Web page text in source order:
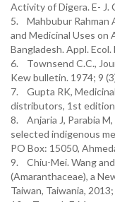
Activity of Digera. E- J.
5. Mahbubur Rahman
and Medicinal Uses on
Bangladesh. Appl.
6. Townsend C.C.,
Kew bulletin. 1974; 9
7. Gupta RK,
distributors, 1st
8. Anjaria J, Parabia
selected indigenous
PO Box: 15050,
9. Chiu-Mei. Wang
(Amaranthaceae), a
Taiwan, Taiwania,